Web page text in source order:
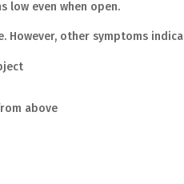
low even when open.
However, other symptoms
above